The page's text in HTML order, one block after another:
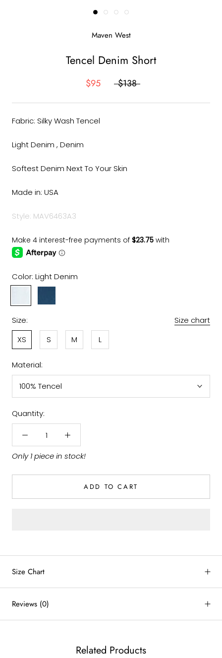
Maven West
Tencel Denim Short
$95 $138
Fabric: Silky Wash Tencel
Light Denim , Denim
Softest Denim Next To Your Skin
Made in: USA
Style: MAV6463A3
Color: Light Denim
Denim
Size:
Size chart
XS
S M L
Material:
100% Tencel
Quantity:
Only 1 piece in stock!
ADD TO CART
Size Chart
Reviews (0)
Related Products